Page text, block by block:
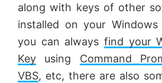
along with keys of other
installed on your Windows
you can always find your
Key using Command
VBS, etc, there are also